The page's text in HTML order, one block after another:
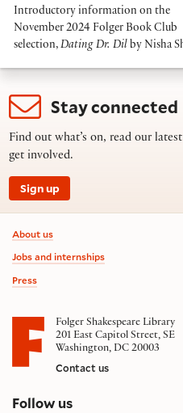
Introductory information on the
November 2024 Folger Book Club
selection, Dating Dr. Dil by Nisha
Stay connected
Find out what’s on, read our
get involved.
Sign up
Footer information
About us
Jobs and internships
Press
Folger Shakespeare Library
201 East Capitol Street, SE
Washington, DC 20003
Contact us
Follow uson social media